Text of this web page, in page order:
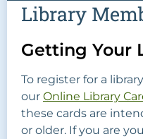
Library
Getting Your
To register for a
our Online Library
these cards are
or older. If you are